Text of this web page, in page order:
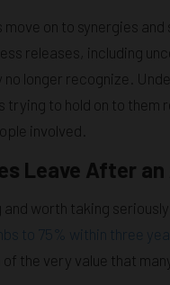
move on to synergies
releases, including
longer recognize.
trying to hold on to
involved.
Leave After
worth taking
to 75% within three
the very value that